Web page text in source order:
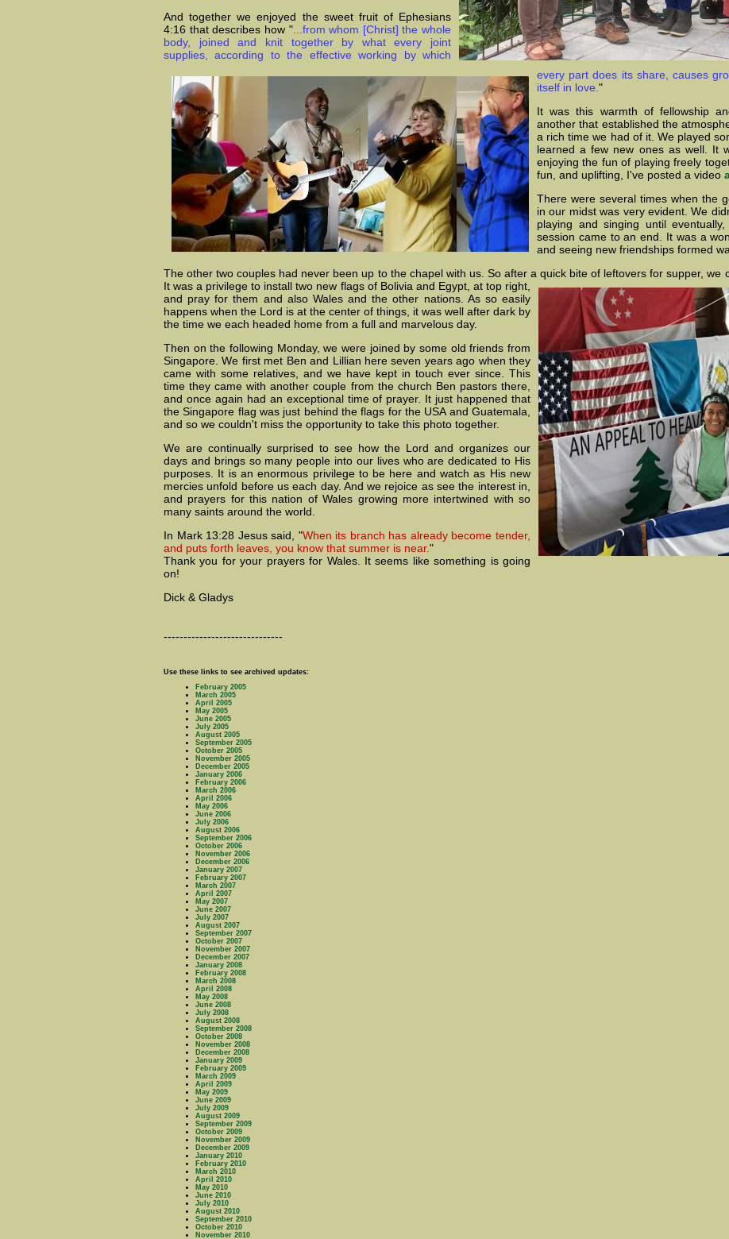
And together we enjoyed the sweet fruit of Ephesians
4:16 that describes how "...from whom [Christ] the whole
body, joined and knit together by what every joint
supplies, according to the effective working by which
every part does its share, causes
itself in love. "
It was this warmth of fellowship
another that established the
a rich time we had of it. We played
learned a few new ones as well. It
enjoying the fun of playing freely
fun, and uplifting, I've posted a video
There were several times when the
in our midst was very evident. We
playing and singing until
session came to an end. It was a
and seeing new friendships formed
The other two couples had never been up to the chapel with us. So after a quick bite of leftovers for supper, we
It was a privilege to install two new flags of Bolivia and Egypt, at top right,
and pray for them and also Wales and the other nations. As so easily
happens when the Lord is at the center of things, it was well after dark by
the time we each headed home from a full and marvelous day.
Then on the following Monday, we were joined by some old friends from
Singapore. We first met Ben and Lillian here seven years ago when they
came with some relatives, and we have kept in touch ever since. This
time they came with another couple from the church Ben pastors there,
and once again had an exceptional time of prayer. It just happened that
the Singapore flag was just behind the flags for the USA and Guatemala,
and so we couldn't miss the opportunity to take this photo together.
We are continually surprised to see how the Lord and organizes our
days and brings so many people into our lives who are dedicated to His
purposes. It is an enormous privilege to be here and watch as His new
mercies unfold before us each day. And we rejoice as see the interest in,
and prayers for this nation of Wales growing more intertwined with so
many saints around the world.
In Mark 13:28 Jesus said, "When its branch has already become tender,
and puts forth leaves, you know that summer is near."
Thank you for your prayers for Wales. It seems like something is going
on!
Dick & Gladys
------------------------------
Use these links to see archived updates:
February 2005
March 2005
April 2005
May 2005
June 2005
July 2005
August 2005
September 2005
October 2005
November 2005
December 2005
January 2006
February 2006
March 2006
April 2006
May 2006
June 2006
July 2006
August 2006
September 2006
October 2006
November 2006
December 2006
January 2007
February 2007
March 2007
April 2007
May 2007
June 2007
July 2007
August 2007
September 2007
October 2007
November 2007
December 2007
January 2008
February 2008
March 2008
April 2008
May 2008
June 2008
July 2008
August 2008
September 2008
October 2008
November 2008
December 2008
January 2009
February 2009
March 2009
April 2009
May 2009
June 2009
July 2009
August 2009
September 2009
October 2009
November 2009
December 2009
January 2010
February 2010
March 2010
April 2010
May 2010
June 2010
July 2010
August 2010
September 2010
October 2010
November 2010